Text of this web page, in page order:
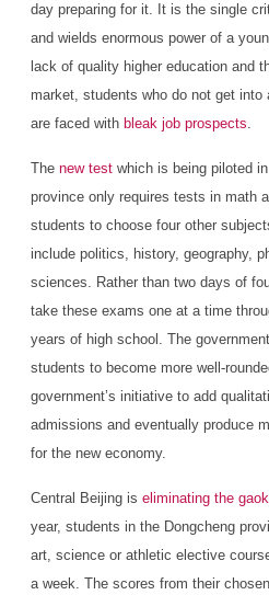
day preparing for it. It is the single
and wields enormous power of a
lack of quality higher education and
market, students who do not get into
are faced with bleak job prospects.
The new test which is being piloted
province only requires tests in math
students to choose four other
include politics, history, geography,
sciences. Rather than two days of
take these exams one at a time
years of high school. The
students to become more well-
government’s initiative to add
admissions and eventually produce
for the new economy.
Central Beijing is eliminating the
year, students in the Dongcheng
art, science or athletic elective
a week. The scores from their